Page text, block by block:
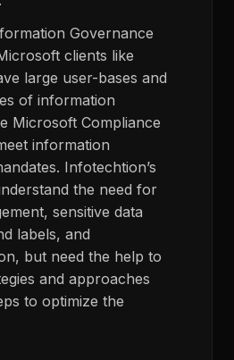
Governance
clients like
large user-bases and
of information
Microsoft Compliance
information
Infotechtion’s
the need for
sensitive data
labels, and
but need the help to
and approaches
to optimize the